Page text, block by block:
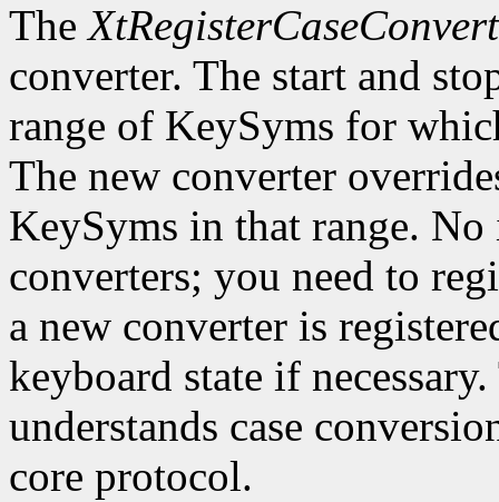
The
converter. The start and
range of KeySyms for
The new converter
KeySyms in that range.
converters; you need to
a new converter is
keyboard state if
understands case
core protocol.